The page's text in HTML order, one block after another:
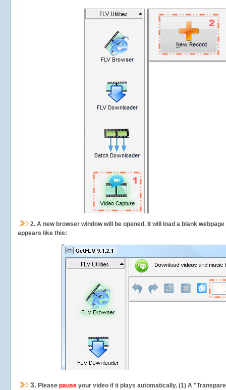
2. A new browser window will be opened. It will load a blank
appears like this:
3. Please pause your video if it plays automatically. (1) A